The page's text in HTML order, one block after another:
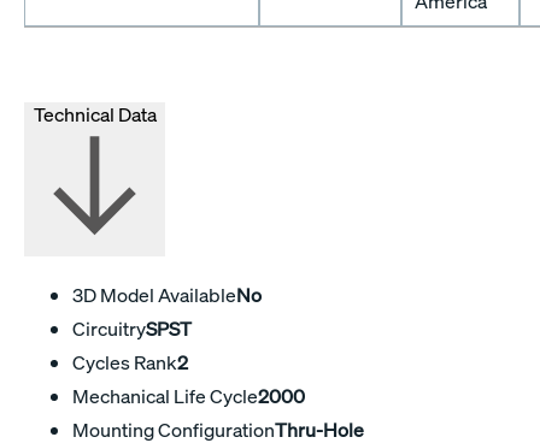
Technical Data
3D Model AvailableNo
CircuitrySPST
Cycles Rank2
Mechanical Life Cycle2000
Mounting ConfigurationThru-Hole